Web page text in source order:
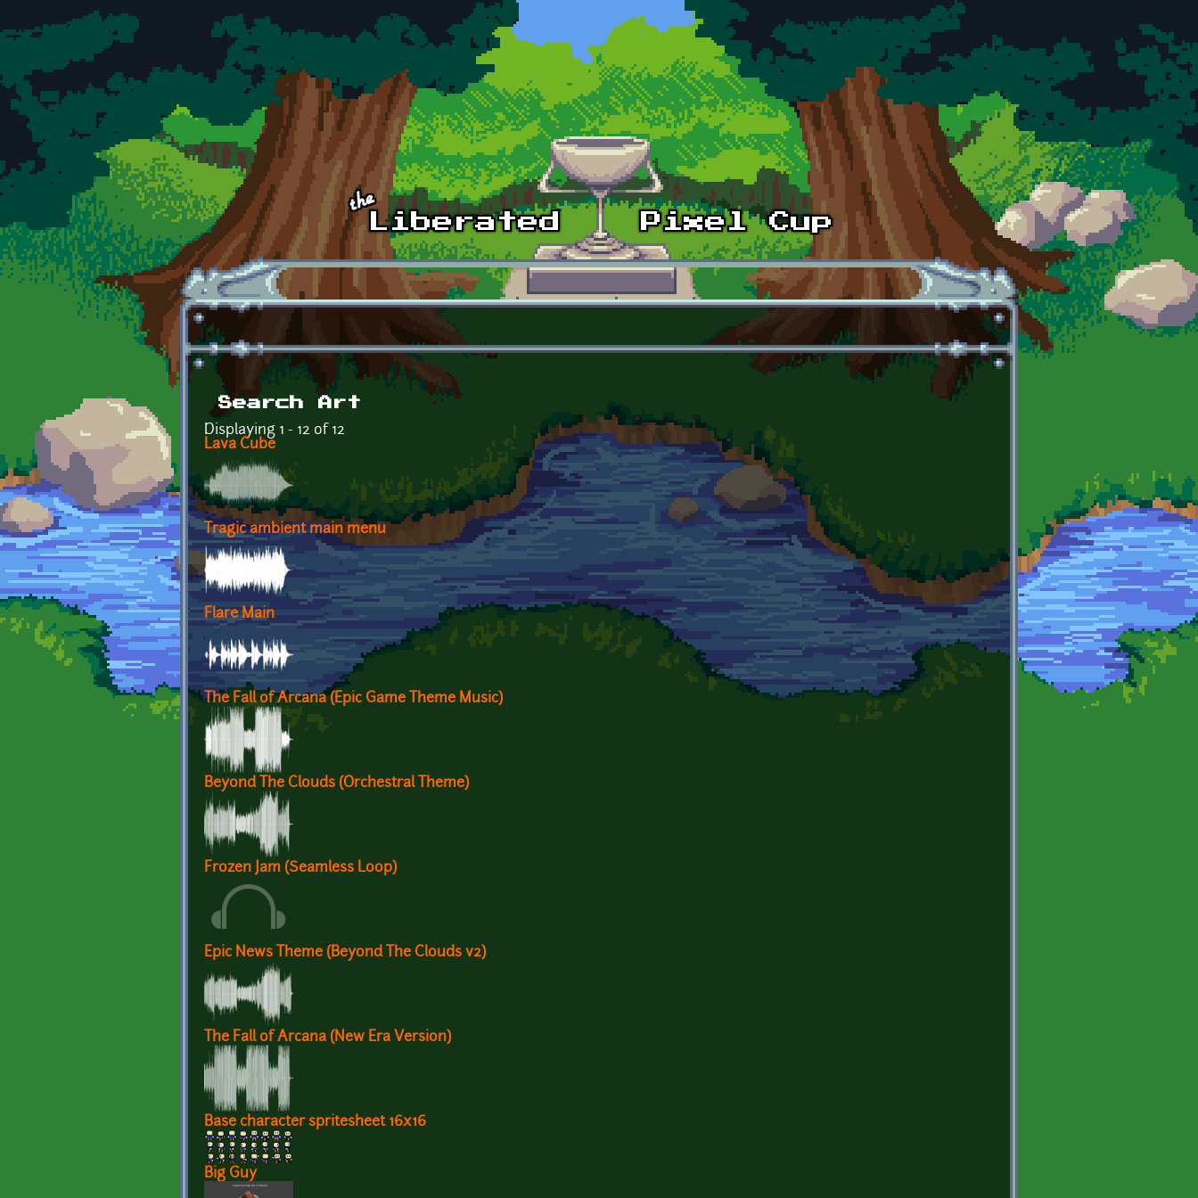
Skip to main content
Search Art
Displaying 1 - 12 of 12
Lava Cube
Tragic ambient main menu
Flare Main
The Fall of Arcana (Epic Game Theme Music)
Beyond The Clouds (Orchestral Theme)
Frozen Jam (Seamless Loop)
Epic News Theme (Beyond The Clouds v2)
The Fall of Arcana (New Era Version)
Base character spritesheet 16x16
Big Guy